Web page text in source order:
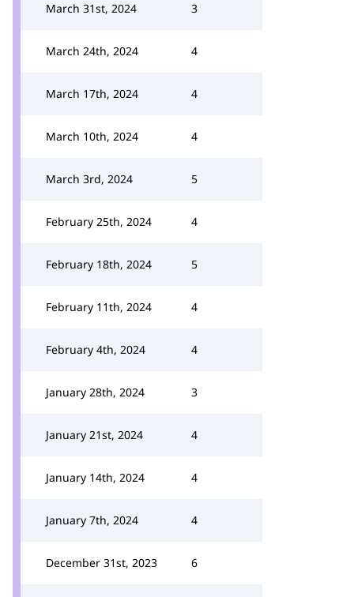
March 31st, 2024 3
March 24th, 2024 4
March 17th, 2024 4
March 10th, 2024 4
March 3rd, 2024 5
February 25th, 2024 4
February 18th, 2024 5
February 11th, 2024 4
February 4th, 2024 4
January 28th, 2024 3
January 21st, 2024 4
January 14th, 2024 4
January 7th, 2024 4
December 31st, 2023 6